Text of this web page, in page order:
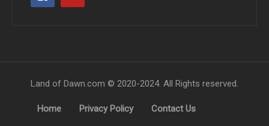
Land of Dawn.com © 2020-2024. All Rights reserved.
Home Privacy Policy Contact Us